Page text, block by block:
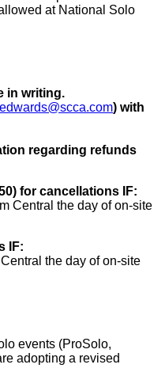
at National Solo
in writing.
) with
regarding refunds
for cancellations IF:
Central the day of on-site
IF:
the day of on-site
events (ProSolo,
adopting a revised